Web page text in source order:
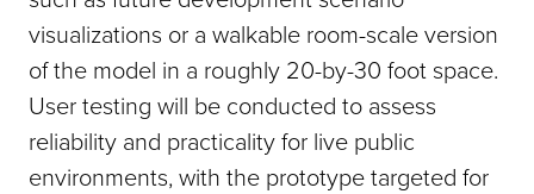
visualizations or a walkable room-scale version
of the model in a roughly 20-by-30 foot space.
User testing will be conducted to assess
reliability and practicality for live public
environments, with the prototype targeted for